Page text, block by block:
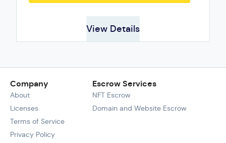
View Details
Company
About
Licenses
Terms of Service
Privacy Policy
Escrow Services
NFT Escrow
Domain and Website Escrow